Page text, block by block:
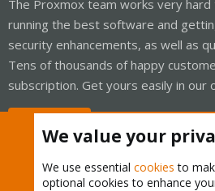
The Proxmox team works very
running the best software and
security enhancements, as well as
Tens of thousands of happy
subscription. Get yours easily in our
We value your
We use essential cookies to
optional cookies to enhance